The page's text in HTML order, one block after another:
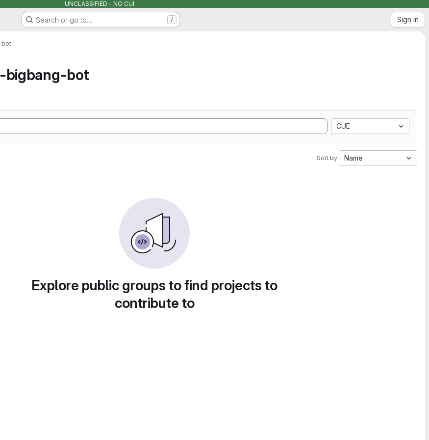
UNCLASSIFIED - NO CUI
Search or go to… / Sign in
bot
bigbang-bot
CUE
Sort by: Name
Explore public groups to find projects to
contribute to